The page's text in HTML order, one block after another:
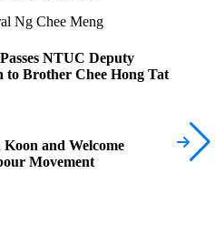
Ng Chee Meng
NTUC Deputy
to Brother Chee Hong Tat
and Welcome
Movement